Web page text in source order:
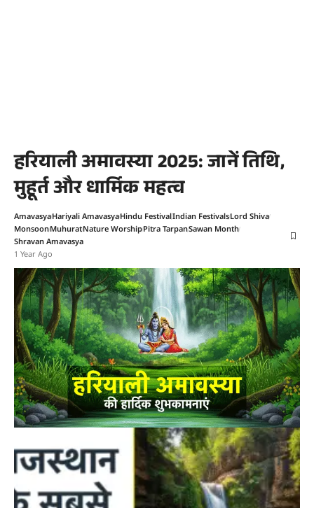
हरियाली अमावस्या 2025: जानें तिथि,
मुहूर्त और धार्मिक महत्व
AmavasyaHariyali AmavasyaHindu FestivalIndian FestivalsLord Shiva
MonsoonMuhuratNature WorshipPitra TarpanSawan Month
Shravan Amavasya
1 Year Ago